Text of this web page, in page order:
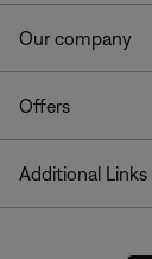
Our company
Offers
Additional Links